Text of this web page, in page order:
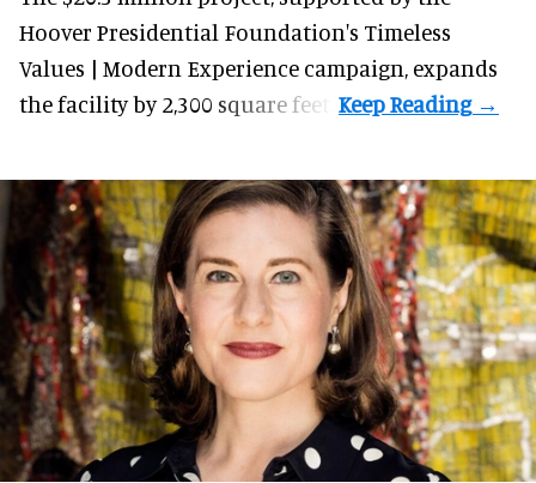
Hoover Presidential Foundation's Timeless
Values | Modern Experience campaign, expands
the facility by 2,300 square feet.